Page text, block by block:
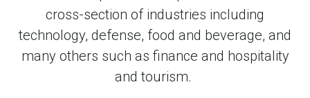
Livability
cross-section of industries including
technology, defense, food and beverage, and
many others such as finance and hospitality
and tourism.